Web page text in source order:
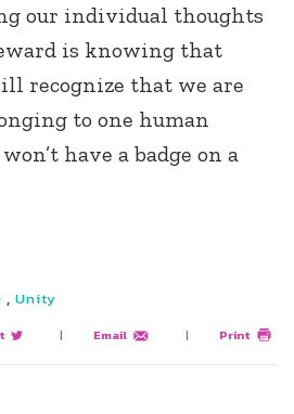
our individual thoughts
is knowing that
recognize that we are
to one human
have a badge on a
, Unity
| Email | Print